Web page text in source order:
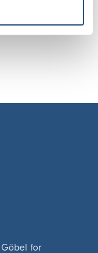
Göbel for